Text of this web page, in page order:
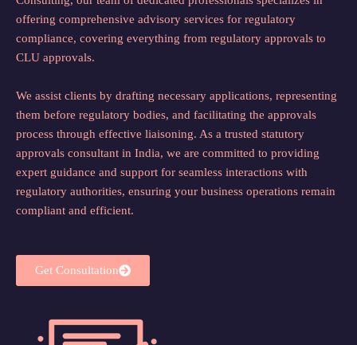
offering comprehensive advisory services for regulatory
compliance, covering everything from regulatory approvals to
CLU approvals.
We assist clients by drafting necessary applications, representing
them before regulatory bodies, and facilitating the approvals
process through effective liaisoning. As a trusted statutory
approvals consultant in India, we are committed to providing
expert guidance and support for seamless interactions with
regulatory authorities, ensuring your business operations remain
compliant and efficient.
Get Consultation